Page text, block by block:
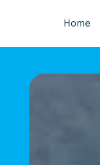
Home